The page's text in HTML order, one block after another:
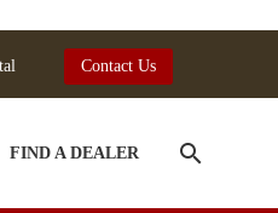
Contact Us
FIND A DEALER